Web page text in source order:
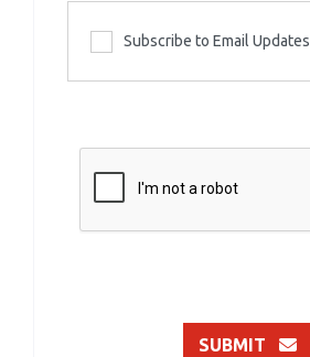
Subscribe to Email Updates
SUBMIT